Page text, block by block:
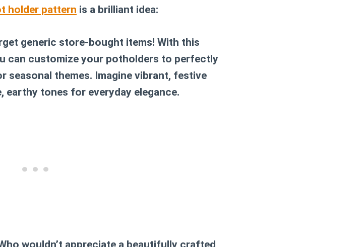
holder pattern is a brilliant idea:
generic store-bought items! With this
can customize your potholders to perfectly
seasonal themes. Imagine vibrant, festive
tones for everyday elegance.
wouldn’t appreciate a beautifully crafted,